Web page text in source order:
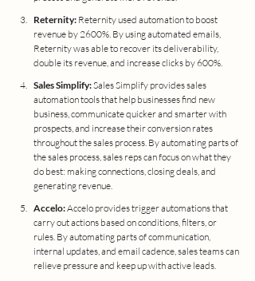
Reternity: Reternity used automation to boost
revenue by 2600%. By using automated emails,
Reternity was able to recover its deliverability,
double its revenue, and increase clicks by 600%.
Sales Simplify: Sales Simplify provides sales
automation tools that help businesses find new
business, communicate quicker and smarter with
prospects, and increase their conversion rates
throughout the sales process. By automating parts of
the sales process, sales reps can focus on what they
do best: making connections, closing deals, and
generating revenue.
Accelo: Accelo provides trigger automations that
carry out actions based on conditions, filters, or
rules. By automating parts of communication,
internal updates, and email cadence, sales teams can
relieve pressure and keep up with active leads.